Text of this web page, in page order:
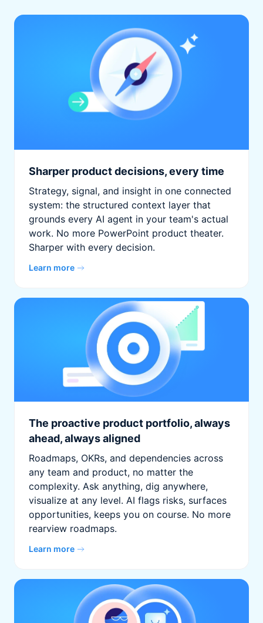
Sharper product decisions, every time
Strategy, signal, and insight in one connected
system: the structured context layer that
grounds every AI agent in your team's actual
work. No more PowerPoint product theater.
Sharper with every decision.
Learn more
The proactive product portfolio, always
ahead, always aligned
Roadmaps, OKRs, and dependencies across
any team and product, no matter the
complexity. Ask anything, dig anywhere,
visualize at any level. AI flags risks, surfaces
opportunities, keeps you on course. No more
rearview roadmaps.
Learn more